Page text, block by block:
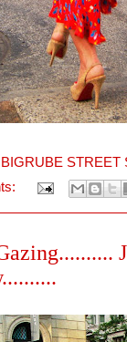
BIGRUBE STREET